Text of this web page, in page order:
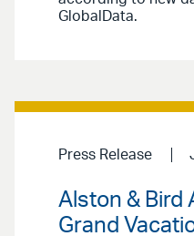
GlobalData.
Press Release
Alston & Bird
Grand